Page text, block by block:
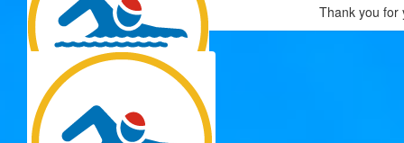
Thank you for
$ 54.12
Tom Prouse
Great effort Kate :)
$ 54.12